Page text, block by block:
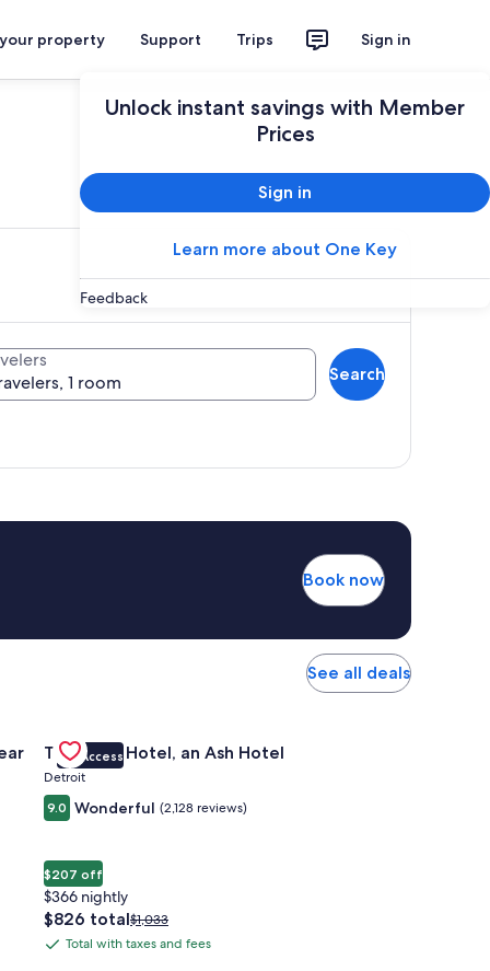
property Support Trips Sign in
Unlock instant savings with Member
Prices
Sign in
Learn more about One Key
Feedback
1 room
Search
Book now
See all deals
Gallery
Carousel
VIP Access
The Siren Hotel, an Ash Hotel
Detroit
9.0 Wonderful (2,128 reviews)
$207 off
$366 nightly
The
price
$826 totalPrice
was
$1,033
TotalTotal with taxes and fees